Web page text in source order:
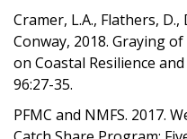
Cramer, L.A., Flathers, D.,
Conway, 2018. Graying
on Coastal Resilience
96:27-35.
PFMC and NMFS. 2017.